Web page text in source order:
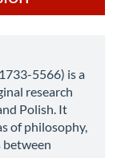
5566) is a
research
Polish. It
of philosophy,
between